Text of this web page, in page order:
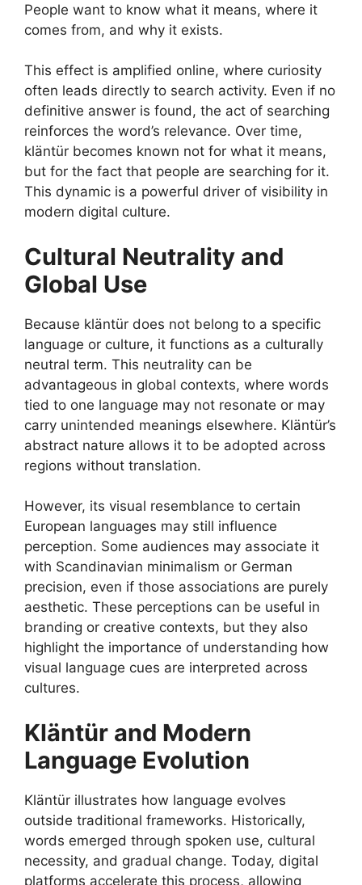
People want to know what it means, where it
comes from, and why it exists.
This effect is amplified online, where curiosity
often leads directly to search activity. Even if no
definitive answer is found, the act of searching
reinforces the word’s relevance. Over time,
kläntür becomes known not for what it means,
but for the fact that people are searching for it.
This dynamic is a powerful driver of visibility in
modern digital culture.
Cultural Neutrality and
Global Use
Because kläntür does not belong to a specific
language or culture, it functions as a culturally
neutral term. This neutrality can be
advantageous in global contexts, where words
tied to one language may not resonate or may
carry unintended meanings elsewhere. Kläntür’s
abstract nature allows it to be adopted across
regions without translation.
However, its visual resemblance to certain
European languages may still influence
perception. Some audiences may associate it
with Scandinavian minimalism or German
precision, even if those associations are purely
aesthetic. These perceptions can be useful in
branding or creative contexts, but they also
highlight the importance of understanding how
visual language cues are interpreted across
cultures.
Kläntür and Modern
Language Evolution
Kläntür illustrates how language evolves
outside traditional frameworks. Historically,
words emerged through spoken use, cultural
necessity, and gradual change. Today, digital
platforms accelerate this process, allowing